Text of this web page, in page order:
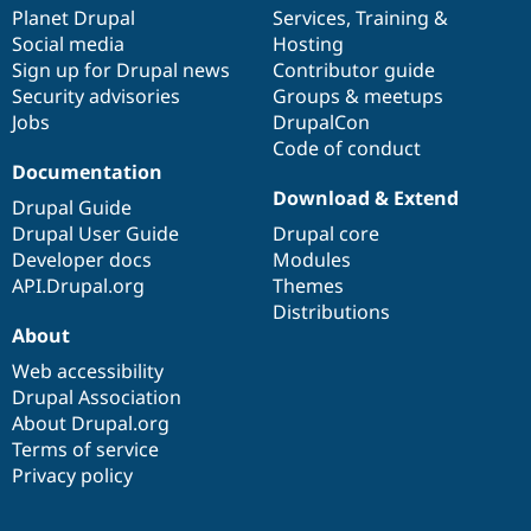
Drupal for
Drupal for
Themes
Drupal
News &
Forum
Slack
Sustaining
Drupal
items
Planet Drupal
Social media
Sign up for Drupal news
Security advisories
Jobs
community
Services, Training &
Hosting
Contributor guide
Groups & meetups
DrupalCon
Code of conduct
Documentation
Drupal Guide
Drupal User Guide
Developer docs
API.Drupal.org
code
base
Download & Extend
Drupal core
Modules
Themes
Distributions
of
community
About
Web accessibility
Drupal Association
About Drupal.org
Terms of service
Privacy policy